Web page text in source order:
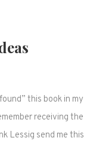
this book in my
receiving the
Lessig send me this